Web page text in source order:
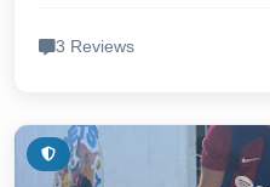
3 Reviews